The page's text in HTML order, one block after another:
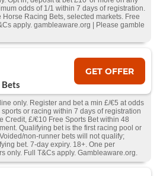
odds of 1/1 within 7 days of registration.
Horse Racing Bets, selected markets. Free
apply. gambleaware.org | Please gamble
GET OFFER
only. Register and bet a min £/€5 at odds
or racing within 7 days of registration
Credit, £/€10 Free Sports Bet within 48
Qualifying bet is the first racing pool or
non-runner bets will not qualify;
bet. 7-day expiry. 18+. One per
only. Full T&Cs apply. Gambleaware.org.